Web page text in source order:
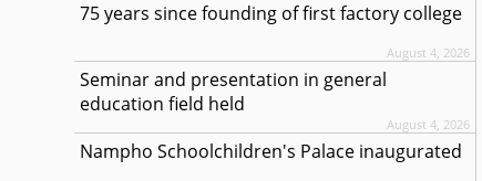
75 years since founding of first factory college
August 4, 2026
Seminar and presentation in general
education field held
August 4, 2026
Nampho Schoolchildren's Palace inaugurated